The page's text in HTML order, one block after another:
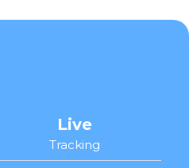
Live
Tracking